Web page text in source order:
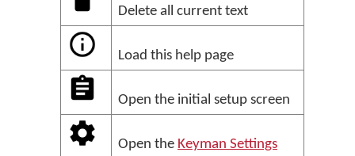
Delete all current text
Load this help page
Open the initial setup screen
Open the Keyman Settings